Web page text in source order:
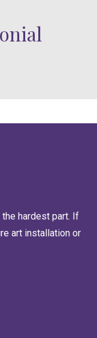
hardest part. If
art installation or